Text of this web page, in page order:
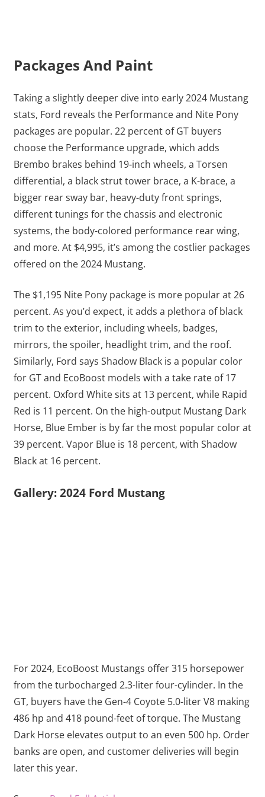
Packages And Paint
Taking a slightly deeper dive into early 2024 Mustang
stats, Ford reveals the Performance and Nite Pony
packages are popular. 22 percent of GT buyers
choose the Performance upgrade, which adds
Brembo brakes behind 19-inch wheels, a Torsen
differential, a black strut tower brace, a K-brace, a
bigger rear sway bar, heavy-duty front springs,
different tunings for the chassis and electronic
systems, the body-colored performance rear wing,
and more. At $4,995, it’s among the costlier packages
offered on the 2024 Mustang.
The $1,195 Nite Pony package is more popular at 26
percent. As you’d expect, it adds a plethora of black
trim to the exterior, including wheels, badges,
mirrors, the spoiler, headlight trim, and the roof.
Similarly, Ford says Shadow Black is a popular color
for GT and EcoBoost models with a take rate of 17
percent. Oxford White sits at 13 percent, while Rapid
Red is 11 percent. On the high-output Mustang Dark
Horse, Blue Ember is by far the most popular color at
39 percent. Vapor Blue is 18 percent, with Shadow
Black at 16 percent.
Gallery: 2024 Ford Mustang
For 2024, EcoBoost Mustangs offer 315 horsepower
from the turbocharged 2.3-liter four-cylinder. In the
GT, buyers have the Gen-4 Coyote 5.0-liter V8 making
486 hp and 418 pound-feet of torque. The Mustang
Dark Horse elevates output to an even 500 hp. Order
banks are open, and customer deliveries will begin
later this year.